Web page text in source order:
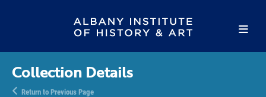
Collection Details
Return to Previous Page